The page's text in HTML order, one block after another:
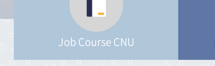
Job Course CNU